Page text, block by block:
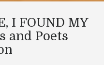
I FOUND MY
and Poets